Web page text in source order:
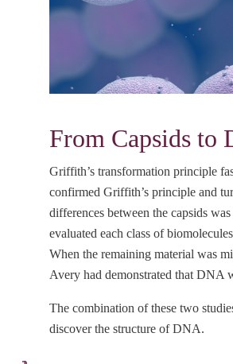
From Capsids to
Griffith’s transformation principle
confirmed Griffith’s principle and
differences between the capsids
evaluated each class of
When the remaining material was
Avery had demonstrated that DNA
The combination of these two
discover the structure of DNA.